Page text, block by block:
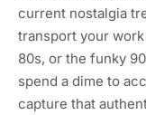
current nostalgia
transport your
80s, or the funky
spend a dime to
capture that